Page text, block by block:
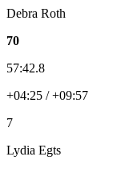
Debra Roth
70
57:42.8
+04:25 / +09:57
7
Lydia Egts